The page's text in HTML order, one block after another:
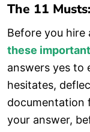
The 11
Before you hire
these
answers yes to
hesitates,
documentation
your answer,